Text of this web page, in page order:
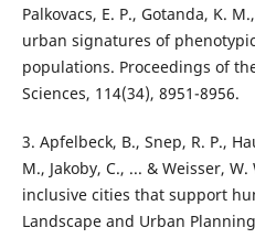
Palkovacs, E. P., Gotanda, K.
urban signatures of
populations. Proceedings of
Sciences, 114(34), 8951-8956.
3. Apfelbeck, B., Snep, R. P.,
M., Jakoby, C., ... & Weisser,
inclusive cities that support
Landscape and Urban